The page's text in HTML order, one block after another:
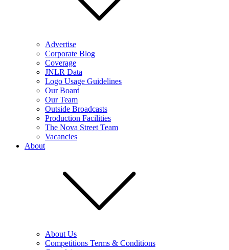
Advertise
Corporate Blog
Coverage
JNLR Data
Logo Usage Guidelines
Our Board
Our Team
Outside Broadcasts
Production Facilities
The Nova Street Team
Vacancies
About
About Us
Competitions Terms & Conditions